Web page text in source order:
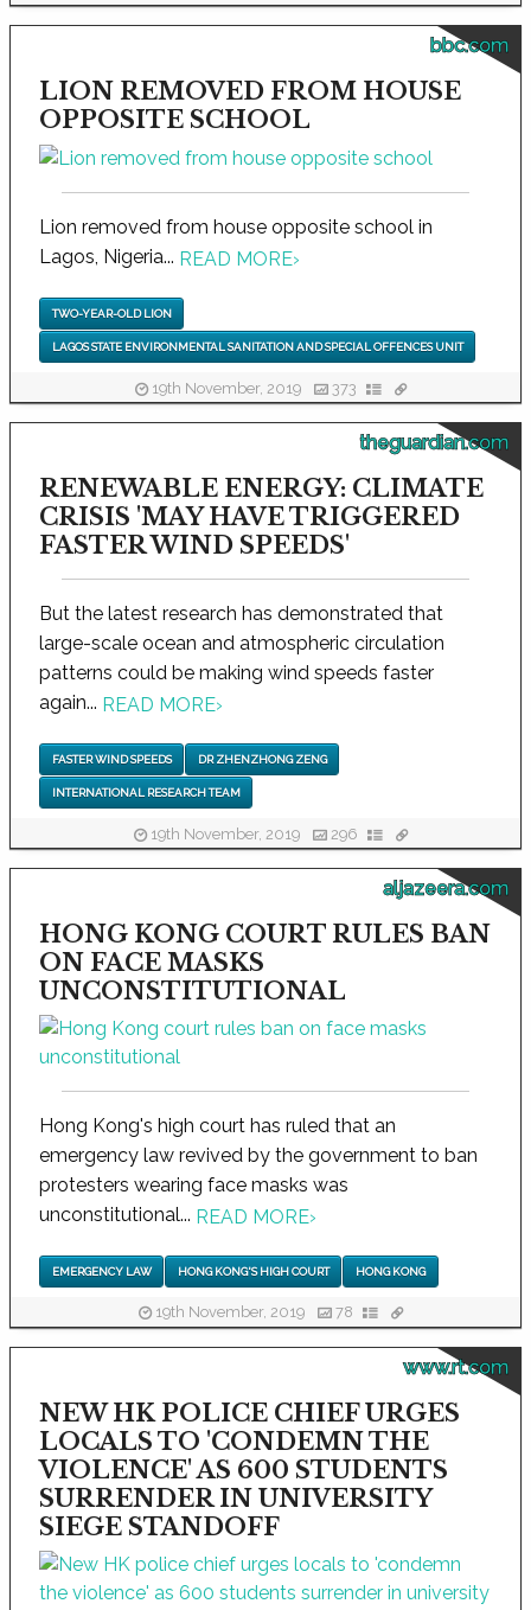
bbc.com
LION REMOVED FROM HOUSE
OPPOSITE SCHOOL
Lion removed from house opposite school in
Lagos, Nigeria... READ MORE›
TWO-YEAR-OLD LION
LAGOS STATE ENVIRONMENTAL SANITATION AND SPECIAL OFFENCES UNIT
19th November, 2019 373
theguardian.com
RENEWABLE ENERGY: CLIMATE
CRISIS 'MAY HAVE TRIGGERED
FASTER WIND SPEEDS'
But the latest research has demonstrated that
large-scale ocean and atmospheric circulation
patterns could be making wind speeds faster
again... READ MORE›
FASTER WIND SPEEDS DR ZHENZHONG ZENG
INTERNATIONAL RESEARCH TEAM
19th November, 2019 296
aljazeera.com
HONG KONG COURT RULES BAN
ON FACE MASKS
UNCONSTITUTIONAL
Hong Kong's high court has ruled that an
emergency law revived by the government to ban
protesters wearing face masks was
unconstitutional... READ MORE›
EMERGENCY LAW HONG KONG'S HIGH COURT HONG KONG
19th November, 2019 78
www.rt.com
NEW HK POLICE CHIEF URGES
LOCALS TO 'CONDEMN THE
VIOLENCE' AS 600 STUDENTS
SURRENDER IN UNIVERSITY
SIEGE STANDOFF